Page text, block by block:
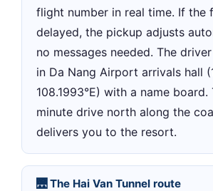
flight number in real time. If the
delayed, the pickup adjusts
no messages needed. The
in Da Nang Airport arrivals hall
108.1993°E) with a name board.
minute drive north along the
delivers you to the resort.
🌉 The Hai Van Tunnel route